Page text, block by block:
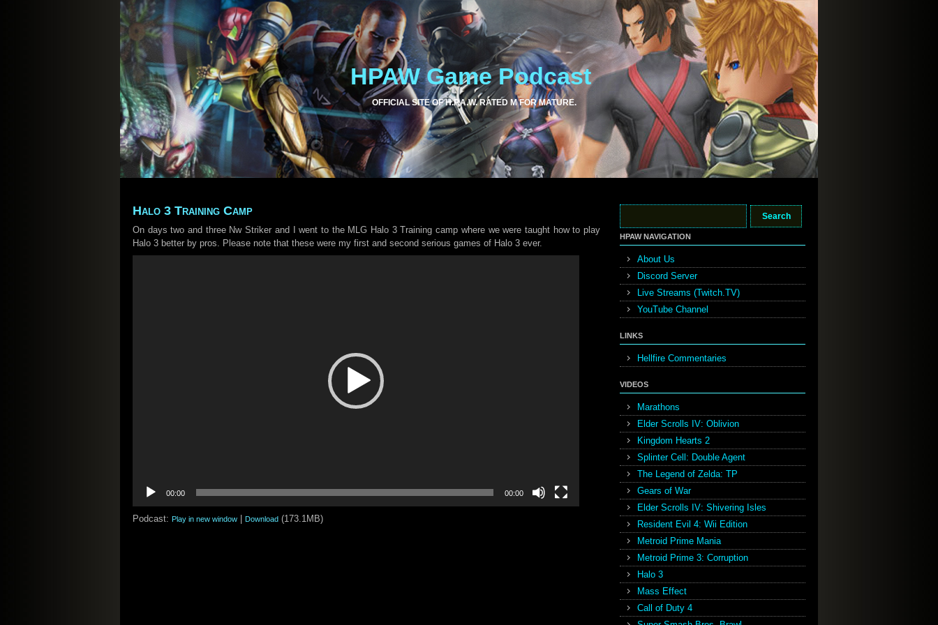
HPAW Game Podcast
OFFICIAL SITE OF H.P.A.W. RATED M FOR MATURE.
Halo 3 Training Camp
On days two and three Nw Striker and I went to the MLG Halo 3 Training camp where we were taught how to play
Halo 3 better by pros. Please note that these were my first and second serious games of Halo 3 ever.
00:00 00:00
Podcast: Play in new window Download (173.1MB)
HPAW NAVIGATION
About Us
Discord Server
Live Streams (Twitch.TV)
YouTube Channel
LINKS
Hellfire Commentaries
VIDEOS
Marathons
Elder Scrolls IV: Oblivion
Kingdom Hearts 2
Splinter Cell: Double Agent
The Legend of Zelda: TP
Gears of War
Elder Scrolls IV: Shivering Isles
Resident Evil 4: Wii Edition
Metroid Prime Mania
Metroid Prime 3: Corruption
Halo 3
Mass Effect
Call of Duty 4